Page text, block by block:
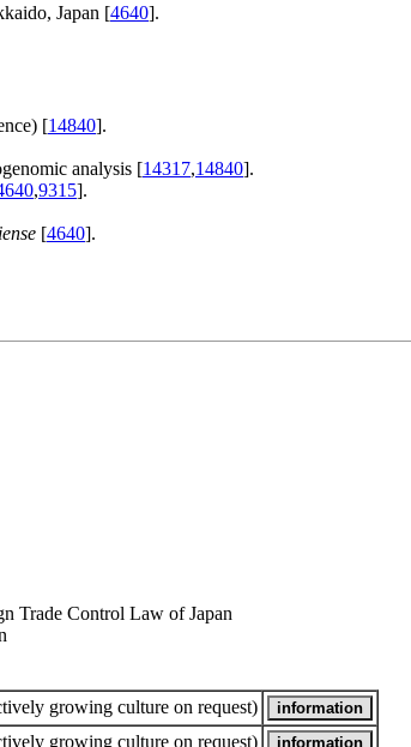
Japan [4640].
[14840].
analysis [14317,14840].
,9315].
[4640].
Trade Control Law of Japan
growing culture on request)
growing culture on request)